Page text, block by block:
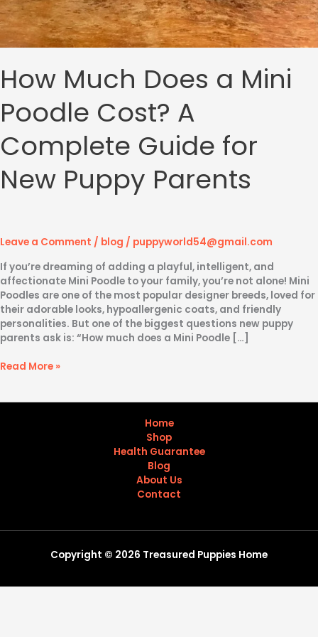
How Much Does a Mini
Poodle Cost? A
Complete Guide for
New Puppy Parents
Leave a Comment / blog / puppyworld54@gmail.com
If you’re dreaming of adding a playful, intelligent, and
affectionate Mini Poodle to your family, you’re not alone! Mini
Poodles are one of the most popular designer breeds, loved for
their adorable looks, hypoallergenic coats, and friendly
personalities. But one of the biggest questions new puppy
parents ask is: “How much does a Mini Poodle […]
Read More »
Home
Shop
Health Guarantee
Blog
About Us
Contact
Copyright © 2026 Treasured Puppies Home